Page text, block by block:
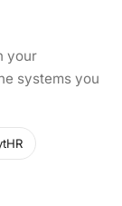
your
systems you